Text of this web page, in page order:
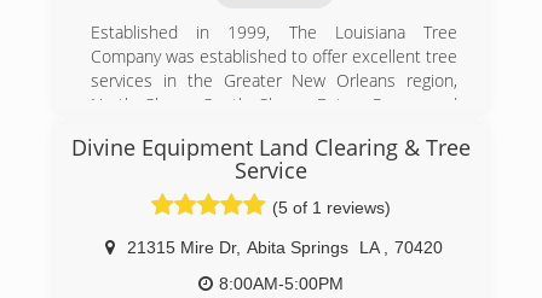
Established in 1999, The Louisiana Tree
Company was established to offer excellent tree
services in the Greater New Orleans region,
North Shore, South Shore, Baton Rouge and
have produced many happy landscapes and very
satisfied customers. Being a locally owned and
operated business makes it easy for us to
owner of the company, Robert Meyer, has over
16 years of tree service experience. Through
Divine Equipment Land Clearing & Tree
Service
(5 of 1 reviews)
21315 Mire Dr, Abita Springs LA
70420
8:00AM-5:00PM